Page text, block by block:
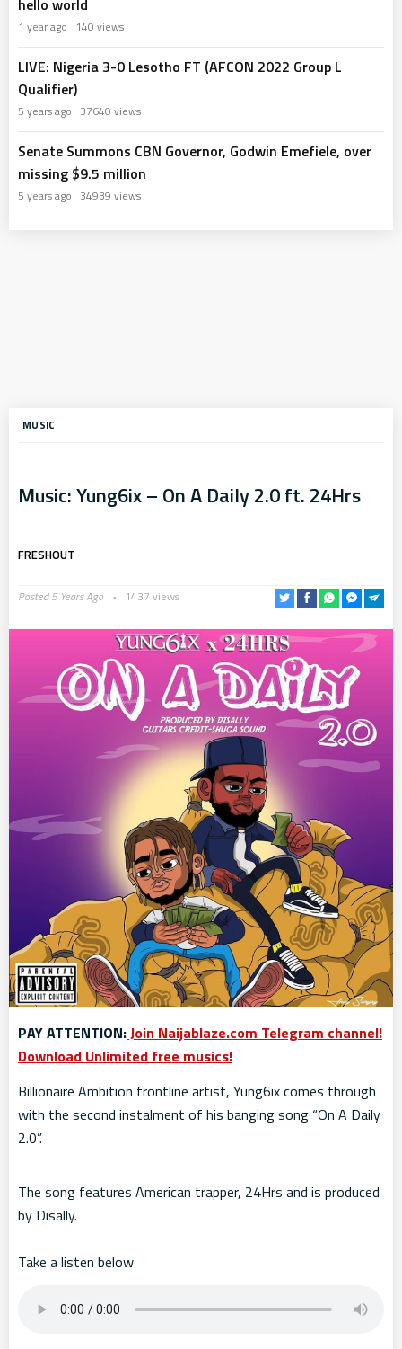
hello world
1 year ago 140 views
LIVE: Nigeria 3-0 Lesotho FT (AFCON 2022 Group L
Qualifier)
5 years ago 37640 views
Senate Summons CBN Governor, Godwin Emefiele, over
missing $9.5 million
5 years ago 34939 views
MUSIC
Music: Yung6ix – On A Daily 2.0 ft. 24Hrs
FRESHOUT
Posted 5 Years Ago 1437 views
PAY ATTENTION:Join Naijablaze.com Telegram channel!
Download Unlimited free musics!
Billionaire Ambition frontline artist, Yung6ix comes through
with the second instalment of his banging song “On A Daily
2.0”.
The song features American trapper, 24Hrs and is produced
by Disally.
Take a listen below